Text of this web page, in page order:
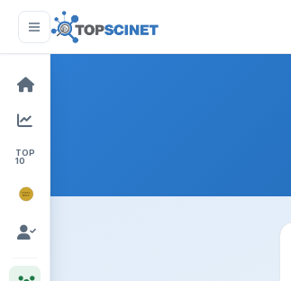
TOP
10
NOBEL
PRIZE